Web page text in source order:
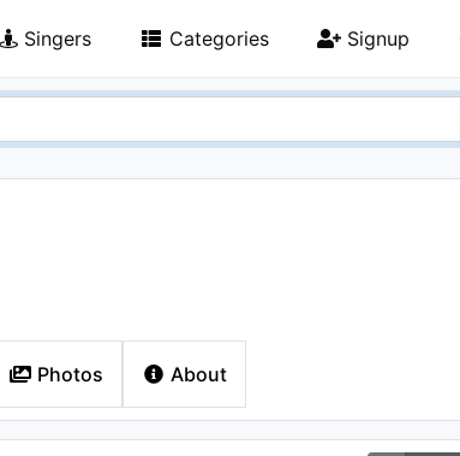
Singers Categories Signup
Photos About